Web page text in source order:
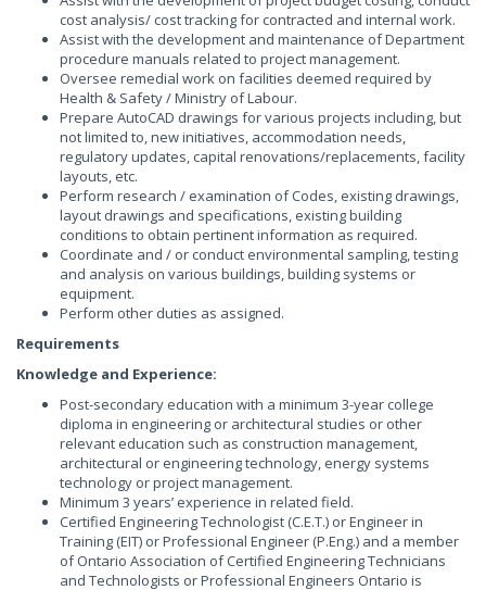
cost analysis/ cost tracking for contracted and internal work.
Assist with the development and maintenance of Department
procedure manuals related to project management.
Oversee remedial work on facilities deemed required by
Health & Safety / Ministry of Labour.
Prepare AutoCAD drawings for various projects including, but
not limited to, new initiatives, accommodation needs,
regulatory updates, capital renovations/replacements, facility
layouts, etc.
Perform research / examination of Codes, existing drawings,
layout drawings and specifications, existing building
conditions to obtain pertinent information as required.
Coordinate and / or conduct environmental sampling, testing
and analysis on various buildings, building systems or
equipment.
Perform other duties as assigned.
Requirements
Knowledge and Experience:
Post-secondary education with a minimum 3-year college
diploma in engineering or architectural studies or other
relevant education such as construction management,
architectural or engineering technology, energy systems
technology or project management.
Minimum 3 years’ experience in related field.
Certified Engineering Technologist (C.E.T.) or Engineer in
Training (EIT) or Professional Engineer (P.Eng.) and a member
of Ontario Association of Certified Engineering Technicians
and Technologists or Professional Engineers Ontario is